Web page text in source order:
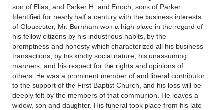
son of Elias, and Parker H. and Enoch, sons of Parker.
Identified for nearly half a century with the business interests
of Gloucester, Mr. Burnham won a high place in the regard of
his fellow citizens by his industrious habits, by the
promptness and honesty which characterized all his business
transactions, by his kindly social nature, his unassuming
manners, and his respect for the rights and opinions of
others. He was a prominent member of and liberal contributor
to the support of the First Baptist Church, and his loss will be
deeply felt by the members of that communion. He leaves a
widow, son and daughter. His funeral took place from his late